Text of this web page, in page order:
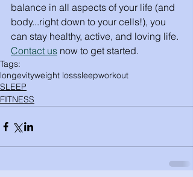
balance in all aspects of your life (and
body...right down to your cells!), you
can stay healthy, active, and loving life.
Contact us now to get started.
Tags:
longevityweight losssleepworkout
SLEEP
FITNESS